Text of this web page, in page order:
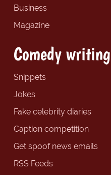
Business
Magazine
Comedy writing
Snippets
Jokes
Fake celebrity diaries
Caption competition
Get spoof news emails
RSS Feeds